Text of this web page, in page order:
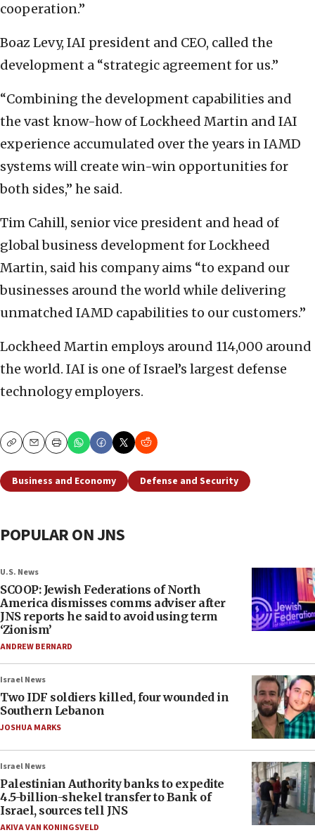
cooperation.”
Boaz Levy, IAI president and CEO, called the
development a “strategic agreement for us.”
“Combining the development capabilities and
the vast know-how of Lockheed Martin and IAI
experience accumulated over the years in IAMD
systems will create win-win opportunities for
both sides,” he said.
Tim Cahill, senior vice president and head of
global business development for Lockheed
Martin, said his company aims “to expand our
businesses around the world while delivering
unmatched IAMD capabilities to our customers.”
Lockheed Martin employs around 114,000 around
the world. IAI is one of Israel’s largest defense
technology employers.
CopyEmailPrint
Business and Economy Defense and Security
POPULAR ON JNS
U.S. News
SCOOP: Jewish Federations of North
America dismisses comms adviser after
JNS reports he said to avoid using term
‘Zionism’
ANDREW BERNARD
Israel News
Two IDF soldiers killed, four wounded in
Southern Lebanon
JOSHUA MARKS
Israel News
Palestinian Authority banks to expedite
4.5-billion-shekel transfer to Bank of
Israel, sources tell JNS
AKIVA VAN KONINGSVELD